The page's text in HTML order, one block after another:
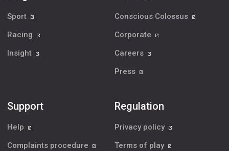
Sport
Racing
Insight
Conscious Colossus
Corporate
Careers
Press
Support
Help
Complaints procedure
Regulation
Privacy policy
Terms of play